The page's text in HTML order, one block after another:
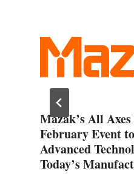
Mazak’s All
February Event
Advanced
Today’s